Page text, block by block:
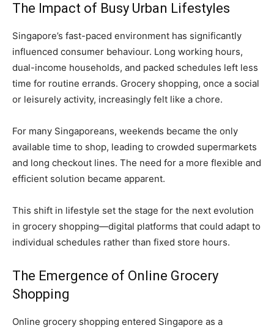
The Impact of Busy Urban Lifestyles
Singapore’s fast-paced environment has significantly
influenced consumer behaviour. Long working hours,
dual-income households, and packed schedules left less
time for routine errands. Grocery shopping, once a social
or leisurely activity, increasingly felt like a chore.
For many Singaporeans, weekends became the only
available time to shop, leading to crowded supermarkets
and long checkout lines. The need for a more flexible and
efficient solution became apparent.
This shift in lifestyle set the stage for the next evolution
in grocery shopping—digital platforms that could adapt to
individual schedules rather than fixed store hours.
The Emergence of Online Grocery
Shopping
Online grocery shopping entered Singapore as a